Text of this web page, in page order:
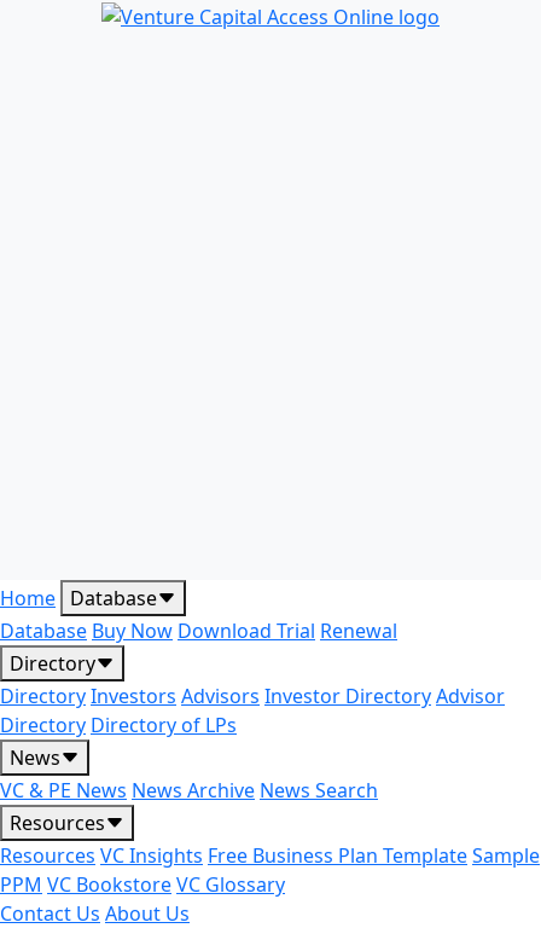
Home Database
Database Buy Now Download Trial Renewal
Directory
DirectoryInvestors Advisors Investor DirectoryAdvisor
Directory Directory of LPs
News
VC & PE News News Archive News Search
Resources
Resources VC Insights Free Business Plan TemplateSample
PPM VC BookstoreVC Glossary
Contact Us About Us